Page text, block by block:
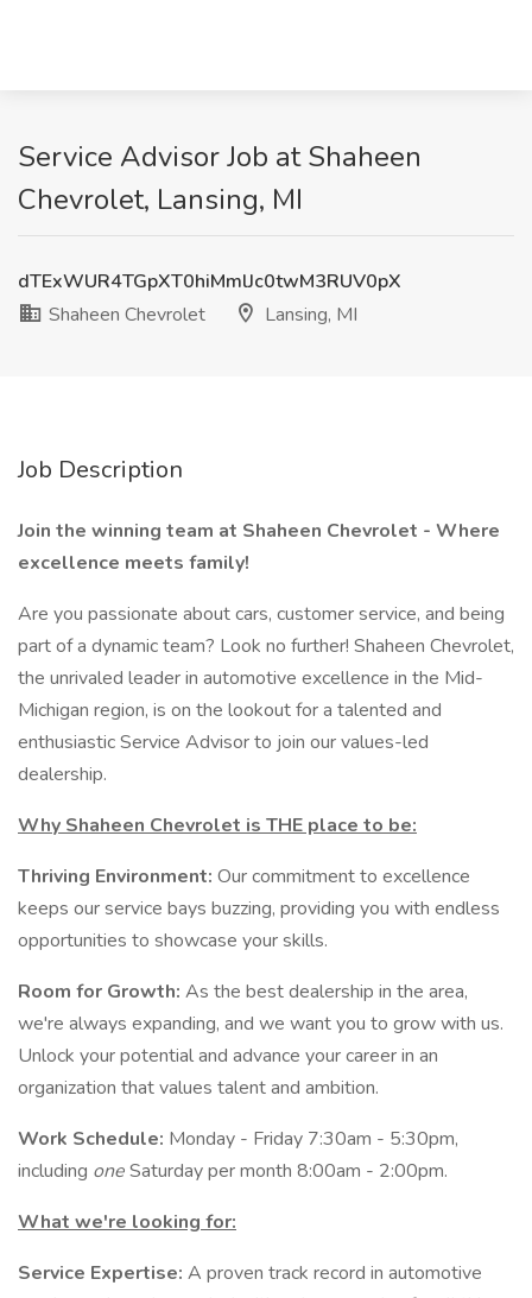
Service Advisor Job at Shaheen
Chevrolet, Lansing, MI
dTExWUR4TGpXT0hiMmlJc0twM3RUV0pX
Shaheen Chevrolet
Lansing, MI
Job Description
Join the winning team at Shaheen Chevrolet - Where
excellence meets family!
Are you passionate about cars, customer service, and being
part of a dynamic team? Look no further! Shaheen Chevrolet,
the unrivaled leader in automotive excellence in the Mid-
Michigan region, is on the lookout for a talented and
enthusiastic Service Advisor to join our values-led
dealership.
Why Shaheen Chevrolet is THE place to be:
Thriving Environment: Our commitment to excellence
keeps our service bays buzzing, providing you with endless
opportunities to showcase your skills.
Room for Growth: As the best dealership in the area,
we're always expanding, and we want you to grow with us.
Unlock your potential and advance your career in an
organization that values talent and ambition.
Work Schedule: Monday - Friday 7:30am - 5:30pm,
including oneSaturday per month 8:00am - 2:00pm.
What we're looking for:
Service Expertise: A proven track record in automotive